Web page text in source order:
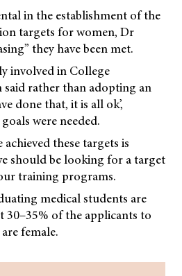
in the establishment of the
targets for women, Dr
they have been met.
involved in College
said rather than adopting an
done that, it is all ok’,
were needed.
these targets is
should be looking for a target
training programs.
medical students are
30–35% of the applicants to
female.